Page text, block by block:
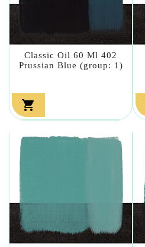
Classic Oil 60 Ml 402
Prussian Blue (group: 1)
